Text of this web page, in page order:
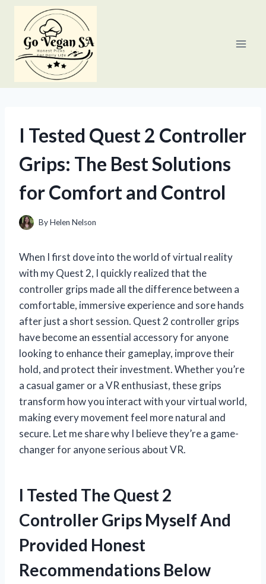
content
I Tested Quest 2 Controller
Grips: The Best Solutions
for Comfort and Control
ByHelen Nelson
When I first dove into the world of virtual reality
with my Quest 2, I quickly realized that the
controller grips made all the difference between a
comfortable, immersive experience and sore hands
after just a short session. Quest 2 controller grips
have become an essential accessory for anyone
looking to enhance their gameplay, improve their
hold, and protect their investment. Whether you’re
a casual gamer or a VR enthusiast, these grips
transform how you interact with your virtual world,
making every movement feel more natural and
secure. Let me share why I believe they’re a game-
changer for anyone serious about VR.
I Tested The Quest 2
Controller Grips Myself And
Provided Honest
Recommendations Below